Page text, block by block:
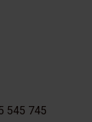
545 745